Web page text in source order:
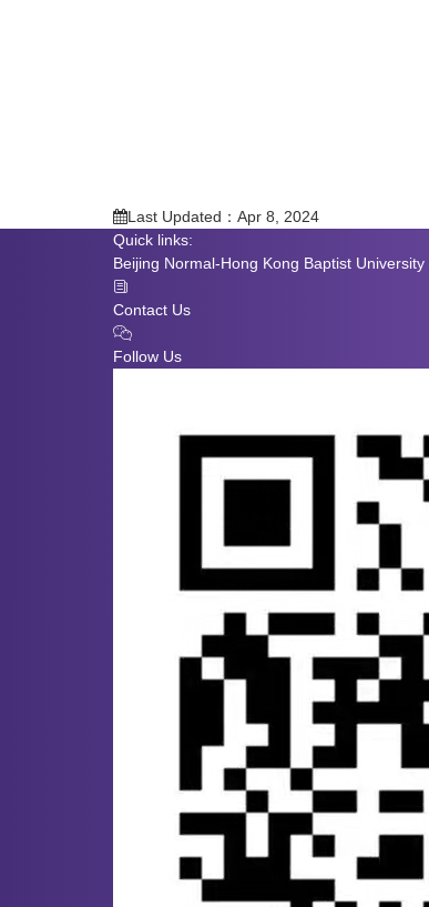
Last Updated：Apr 8, 2024
Quick links:
Beijing Normal-Hong Kong Baptist University
Contact Us
Follow Us